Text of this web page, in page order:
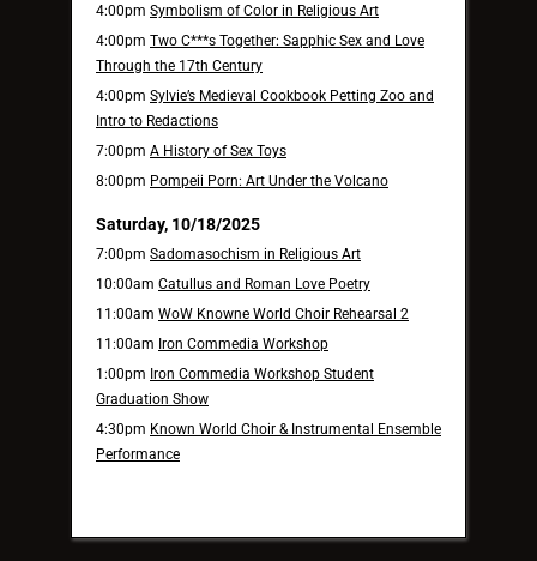
4:00pm Symbolism of Color in Religious Art
4:00pm Two C***s Together: Sapphic Sex and Love
Through the 17th Century
4:00pm Sylvie’s Medieval Cookbook Petting Zoo and
Intro to Redactions
7:00pm A History of Sex Toys
8:00pm Pompeii Porn: Art Under the Volcano
Saturday, 10/18/2025
7:00pm Sadomasochism in Religious Art
10:00am Catullus and Roman Love Poetry
11:00am WoW Knowne World Choir Rehearsal 2
11:00am Iron Commedia Workshop
1:00pm Iron Commedia Workshop Student
Graduation Show
4:30pm Known World Choir & Instrumental Ensemble
Performance